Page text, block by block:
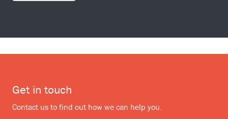
Get in touch
Contact us to find out how we can help you.